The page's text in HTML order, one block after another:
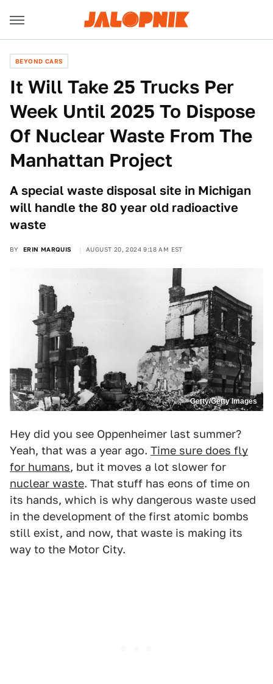
BEYOND CARS
It Will Take 25 Trucks Per
Week Until 2025 To Dispose
Of Nuclear Waste From The
Manhattan Project
A special waste disposal site in Michigan
will handle the 80 year old radioactive
waste
BY ERIN MARQUIS AUGUST 20, 2024 9:18 AM EST
Getty/Getty Images
Hey did you see Oppenheimer last summer?
Yeah, that was a year ago. Time sure does fly
for humans, but it moves a lot slower for
nuclear waste. That stuff has eons of time on
its hands, which is why dangerous waste used
in the development of the first atomic bombs
still exist, and now, that waste is making its
way to the Motor City.